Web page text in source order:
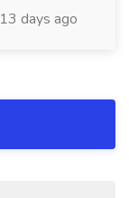
13 days ago